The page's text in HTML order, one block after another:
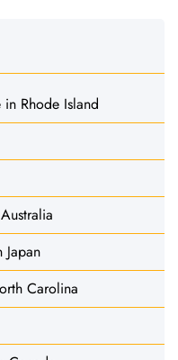
Rhode Island
Carolina